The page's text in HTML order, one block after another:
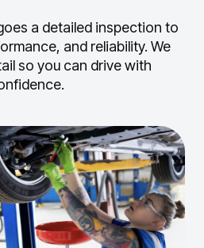
a detailed inspection to
and reliability. We
so you can drive with